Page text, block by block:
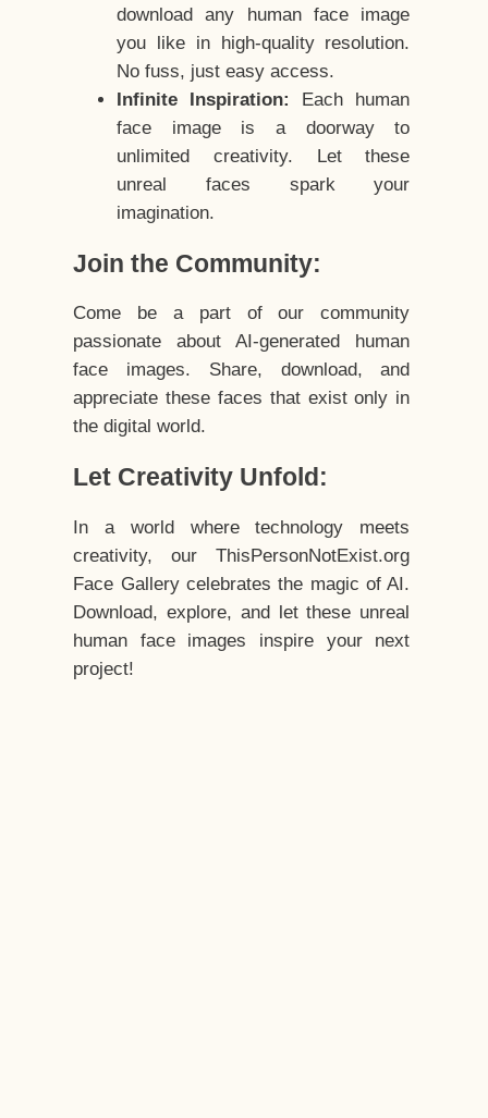
download any human face image
you like in high-quality resolution.
No fuss, just easy access.
Infinite Inspiration:
Each human
face image is a doorway to
unlimited creativity. Let these
unreal faces spark your
imagination.
Join the Community:
Come be a part of our community
passionate about AI-generated human
face images. Share, download, and
appreciate these faces that exist only in
the digital world.
Let Creativity Unfold:
In a world where technology meets
creativity, our ThisPersonNotExist.org
Face Gallery celebrates the magic of AI.
Download, explore, and let these unreal
human face images inspire your next
project!